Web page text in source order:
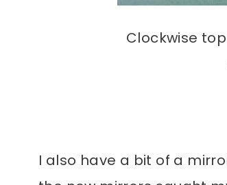
Clockwise
I also have a bit of a